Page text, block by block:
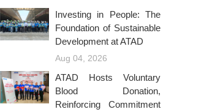
Investing in People: The
Foundation of Sustainable
Development at ATAD
Aug 04, 2026
ATAD Hosts Voluntary
Blood Donation,
Reinforcing Commitment